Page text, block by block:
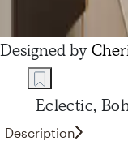
Designed by
Eclectic,
Description